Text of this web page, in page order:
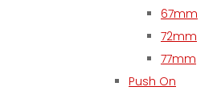
67mm
72mm
77mm
Push On